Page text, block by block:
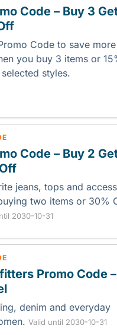
Code – Buy 3
Code to save
you buy 3 items or
styles.
Code – Buy 2
jeans, tops and
two items or 30%
2030-10-31
Promo Code
denim and everyday
Valid until 2030-10-31